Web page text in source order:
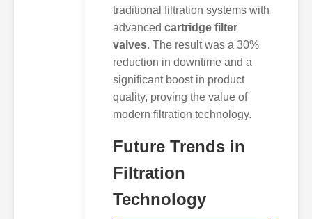
traditional filtration systems with
advanced cartridge filter
valves. The result was a 30%
reduction in downtime and a
significant boost in product
quality, proving the value of
modern filtration technology.
Future Trends in
Filtration
Technology